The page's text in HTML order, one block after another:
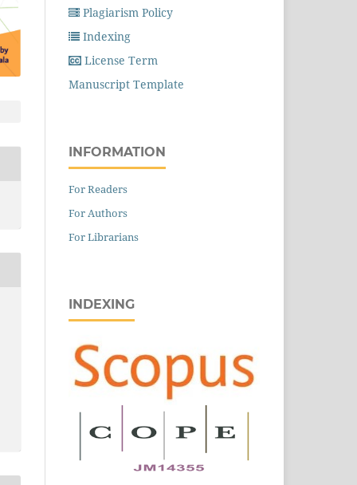
Plagiarism Policy
Indexing
License Term
Manuscript Template
INFORMATION
For Readers
For Authors
For Librarians
INDEXING